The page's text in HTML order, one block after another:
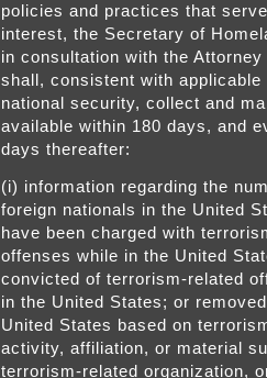
policies and practices that
interest, the Secretary of
in consultation with the Attorney
shall, consistent with applicable
national security, collect and
available within 180 days, and
days thereafter:
(i) information regarding the
foreign nationals in the United
have been charged with
offenses while in the United
convicted of terrorism-related
in the United States; or
United States based on
activity, affiliation, or material
terrorism-related organization,